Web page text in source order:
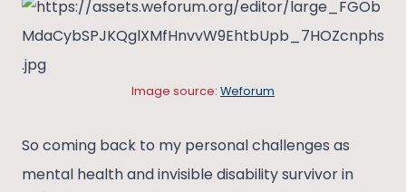
Image source: Weforum
So coming back to my personal challenges as
mental health and invisible disability survivor in